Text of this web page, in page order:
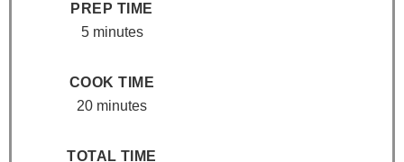
PREP TIME
5 minutes
COOK TIME
20 minutes
TOTAL TIME